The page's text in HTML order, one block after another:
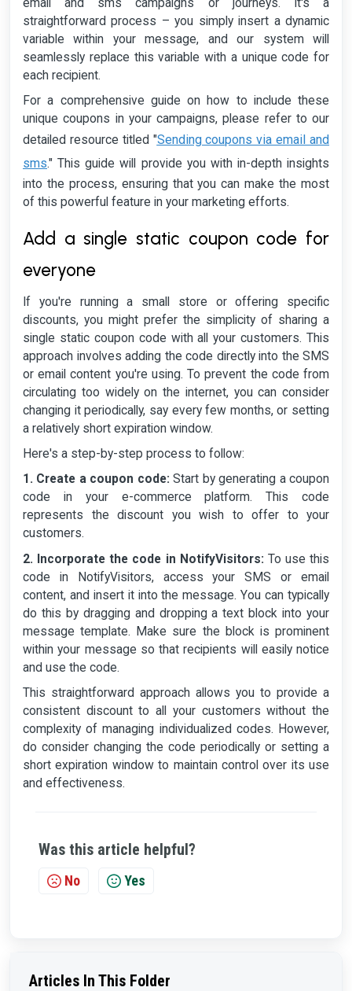
email and sms campaigns or journeys. It's a
straightforward process – you simply insert a dynamic
variable within your message, and our system will
seamlessly replace this variable with a unique code for
each recipient.
For a comprehensive guide on how to include these
unique coupons in your campaigns, please refer to our
detailed resource titled "Sending coupons via email and
sms." This guide will provide you with in-depth insights
into the process, ensuring that you can make the most
of this powerful feature in your marketing efforts.
Add a single static coupon code for
everyone
If you're running a small store or offering specific
discounts, you might prefer the simplicity of sharing a
single static coupon code with all your customers. This
approach involves adding the code directly into the SMS
or email content you're using. To prevent the code from
circulating too widely on the internet, you can consider
changing it periodically, say every few months, or setting
a relatively short expiration window.
Here's a step-by-step process to follow:
1. Create a coupon code:Start by generating a coupon
code in your e-commerce platform. This code
represents the discount you wish to offer to your
customers.
2. Incorporate the code in NotifyVisitors: To use this
code in NotifyVisitors, access your SMS or email
content, and insert it into the message. You can typically
do this by dragging and dropping a text block into your
message template. Make sure the block is prominent
within your message so that recipients will easily notice
and use the code.
This straightforward approach allows you to provide a
consistent discount to all your customers without the
complexity of managing individualized codes. However,
do consider changing the code periodically or setting a
short expiration window to maintain control over its use
and effectiveness.
Was this article helpful?
No Yes
Articles In This Folder